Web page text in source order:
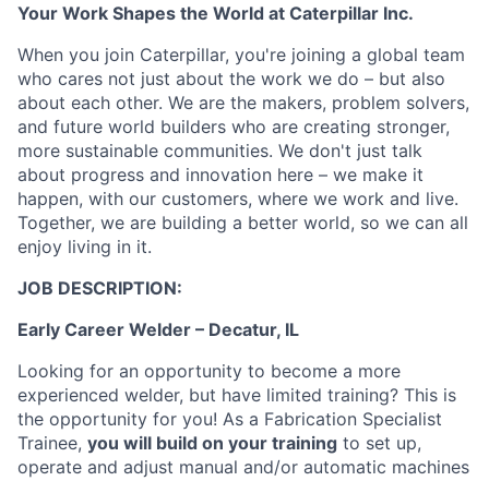
Your Work Shapes the World at Caterpillar Inc.
When you join Caterpillar, you're joining a global team
who cares not just about the work we do – but also
about each other. We are the makers, problem solvers,
and future world builders who are creating stronger,
more sustainable communities. We don't just talk
about progress and innovation here – we make it
happen, with our customers, where we work and live.
Together, we are building a better world, so we can all
enjoy living in it.
JOB DESCRIPTION:
Early Career Welder – Decatur, IL
Looking for an opportunity to become a more
experienced welder, but have limited training? This is
the opportunity for you! As a Fabrication Specialist
Trainee, you will build on your training to set up,
operate and adjust manual and/or automatic machines